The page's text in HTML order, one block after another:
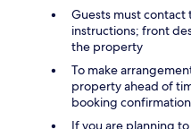
Guests must
instructions; front
the property
To make
property ahead of
booking confirmation
If you are planning